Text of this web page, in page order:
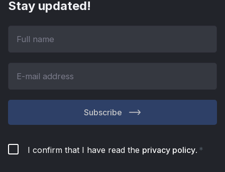
Stay updated!
Subscribe
I confirm that I have read the privacy policy.